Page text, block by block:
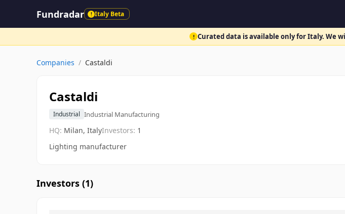
Fundradar ! Italy Beta
! Curated data is available only for Italy. We
Companies / Castaldi
Castaldi
Industrial Industrial Manufacturing
HQ: Milan, ItalyInvestors: 1
Lighting manufacturer
Investors (1)